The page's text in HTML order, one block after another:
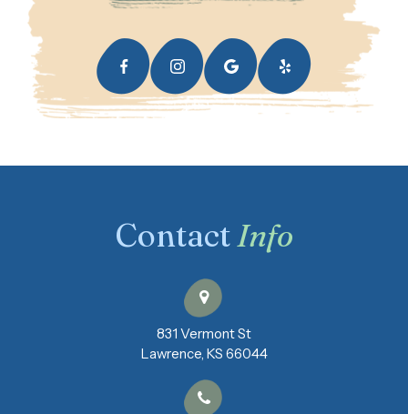
ContactInfo
831 Vermont St
​​​​​​​Lawrence, KS 66044